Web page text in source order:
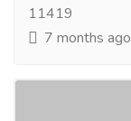
11419
7 months ago